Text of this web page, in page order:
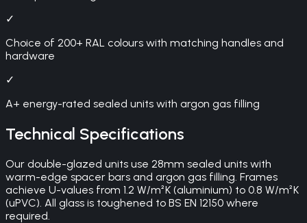
✓
Choice of 200+ RAL colours with matching handles and
hardware
✓
A+ energy-rated sealed units with argon gas filling
Technical Specifications
Our double-glazed units use 28mm sealed units with
warm-edge spacer bars and argon gas filling. Frames
achieve U-values from 1.2 W/m²K (aluminium) to 0.8 W/m²K
(uPVC). All glass is toughened to BS EN 12150 where
required.